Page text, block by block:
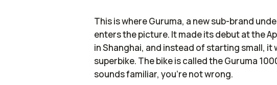
This is where Guruma, a new sub-brand
enters the picture. It made its debut at the
in Shanghai, and instead of starting small,
superbike. The bike is called the Guruma
sounds familiar, you’re not wrong.